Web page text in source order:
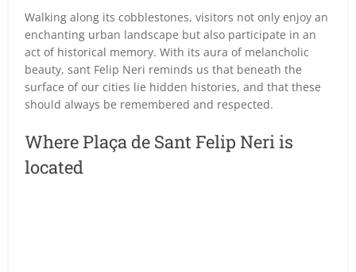
Walking along its cobblestones, visitors not only enjoy an
enchanting urban landscape but also participate in an
act of historical memory. With its aura of melancholic
beauty, sant Felip Neri reminds us that beneath the
surface of our cities lie hidden histories, and that these
should always be remembered and respected.
Where Plaça de Sant Felip Neri is
located